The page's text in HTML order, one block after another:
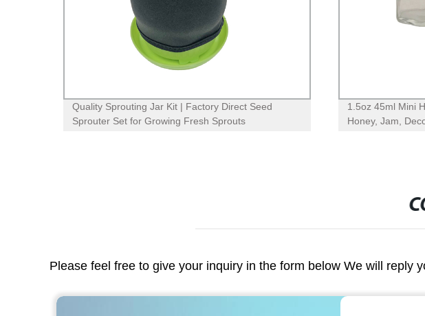
Quality Sprouting Jar Kit | Factory Direct Seed
Sprouter Set for Growing Fresh Sprouts
1.5oz 45ml Mini
Honey, Jam,
Please feel free to give your inquiry in the form below We will reply